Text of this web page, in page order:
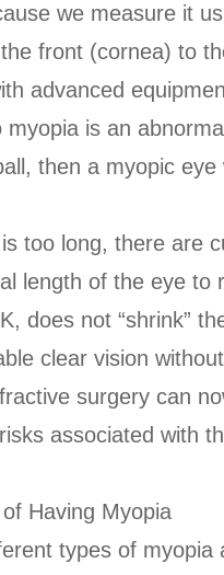
we measure it
front (cornea) to
advanced
myopia is an
then a myopic
too long, there are
length of the eye to
does not “shrink”
clear vision
surgery can
associated with
Having Myopia
types of myopia